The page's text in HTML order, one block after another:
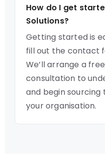
How do I get
Solutions?
Getting started is
fill out the contact
We’ll arrange a
consultation to
and begin
your organisation.